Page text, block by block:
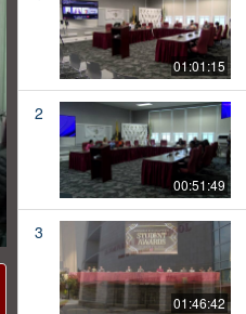
01:01:15
2
00:51:49
3
01:46:42